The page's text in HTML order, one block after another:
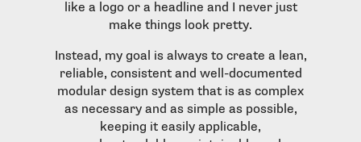
like a logo or a headline and I never just
make things look pretty.
Instead, my goal is always to create a lean,
reliable, consistent and well-documented
modular design system that is as complex
as necessary and as simple as possible,
keeping it easily applicable,